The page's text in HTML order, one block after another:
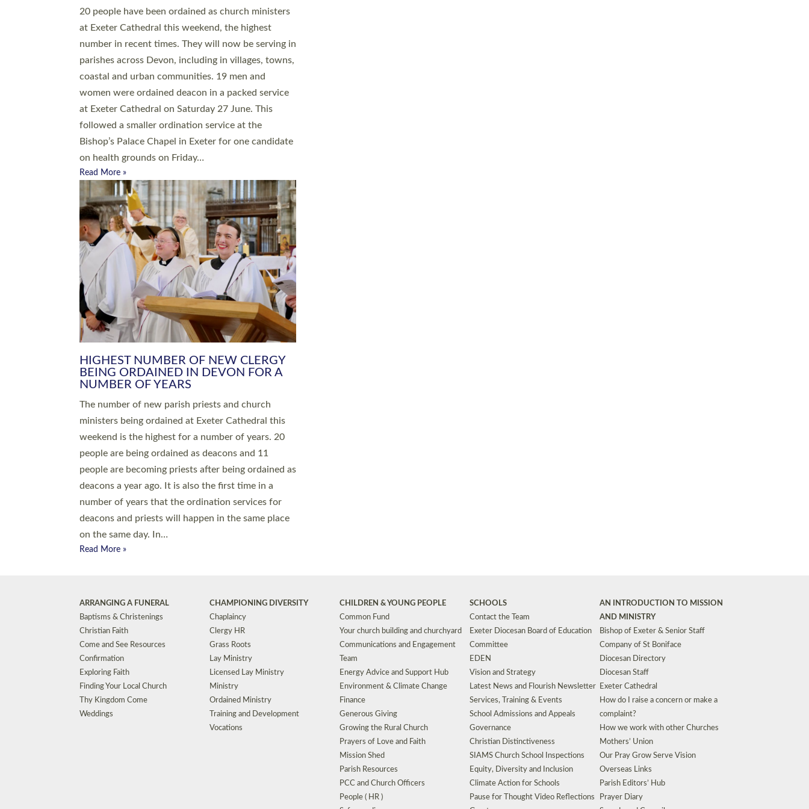
20 people have been ordained as church ministers
at Exeter Cathedral this weekend, the highest
number in recent times. They will now be serving in
parishes across Devon, including in villages, towns,
coastal and urban communities. 19 men and
women were ordained deacon in a packed service
at Exeter Cathedral on Saturday 27 June. This
followed a smaller ordination service at the
Bishop’s Palace Chapel in Exeter for one candidate
on health grounds on Friday…
Read More »
HIGHEST NUMBER OF NEW CLERGY
BEING ORDAINED IN DEVON FOR A
NUMBER OF YEARS
The number of new parish priests and church
ministers being ordained at Exeter Cathedral this
weekend is the highest for a number of years. 20
people are being ordained as deacons and 11
people are becoming priests after being ordained as
deacons a year ago. It is also the first time in a
number of years that the ordination services for
deacons and priests will happen in the same place
on the same day. In…
Read More »
ARRANGING A FUNERAL
Baptisms & Christenings
Christian Faith
Come and See Resources
Confirmation
Exploring Faith
Finding Your Local Church
Thy Kingdom Come
Weddings
CHAMPIONING DIVERSITY
Chaplaincy
Clergy HR
Grass Roots
Lay Ministry
Licensed Lay Ministry
Ministry
Ordained Ministry
Training and Development
Vocations
CHILDREN & YOUNG PEOPLE
Common Fund
Your church building and churchyard
Communications and Engagement
Team
Energy Advice and Support Hub
Environment & Climate Change
Finance
Generous Giving
Growing the Rural Church
Prayers of Love and Faith
Mission Shed
Parish Resources
PCC and Church Officers
People ( HR )
SCHOOLS
Contact the Team
Exeter Diocesan Board of Education
Committee
EDEN
Vision and Strategy
Latest News and Flourish Newsletter
Services, Training & Events
School Admissions and Appeals
Governance
Christian Distinctiveness
SIAMS Church School Inspections
Equity, Diversity and Inclusion
Climate Action for Schools
Pause for Thought Video Reflections
AN INTRODUCTION TO MISSION
AND MINISTRY
Bishop of Exeter & Senior Staff
Company of St Boniface
Diocesan Directory
Diocesan Staff
Exeter Cathedral
How do I raise a concern or make a
complaint?
How we work with other Churches
Mothers’ Union
Our Pray Grow Serve Vision
Overseas Links
Parish Editors’ Hub
Prayer Diary